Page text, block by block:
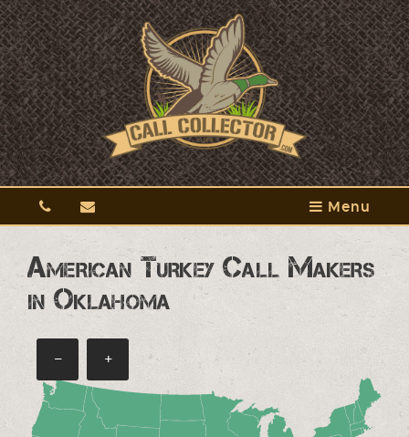
Menu
American Turkey Call Makers
in Oklahoma
+
−